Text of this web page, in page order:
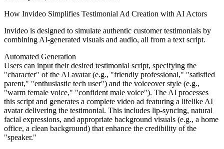
How Invideo Simplifies Testimonial Ad Creation with AI Actors
Invideo is designed to simulate authentic customer testimonials by
combining AI-generated visuals and audio, all from a text script.
Automated Generation
Users can input their desired testimonial script, specifying the
"character" of the AI avatar (e.g., "friendly professional," "satisfied
parent," "enthusiastic tech user") and the voiceover style (e.g.,
"warm female voice," "confident male voice"). The AI processes
this script and generates a complete video ad featuring a lifelike AI
avatar delivering the testimonial. This includes lip-syncing, natural
facial expressions, and appropriate background visuals (e.g., a home
office, a clean background) that enhance the credibility of the
"speaker."